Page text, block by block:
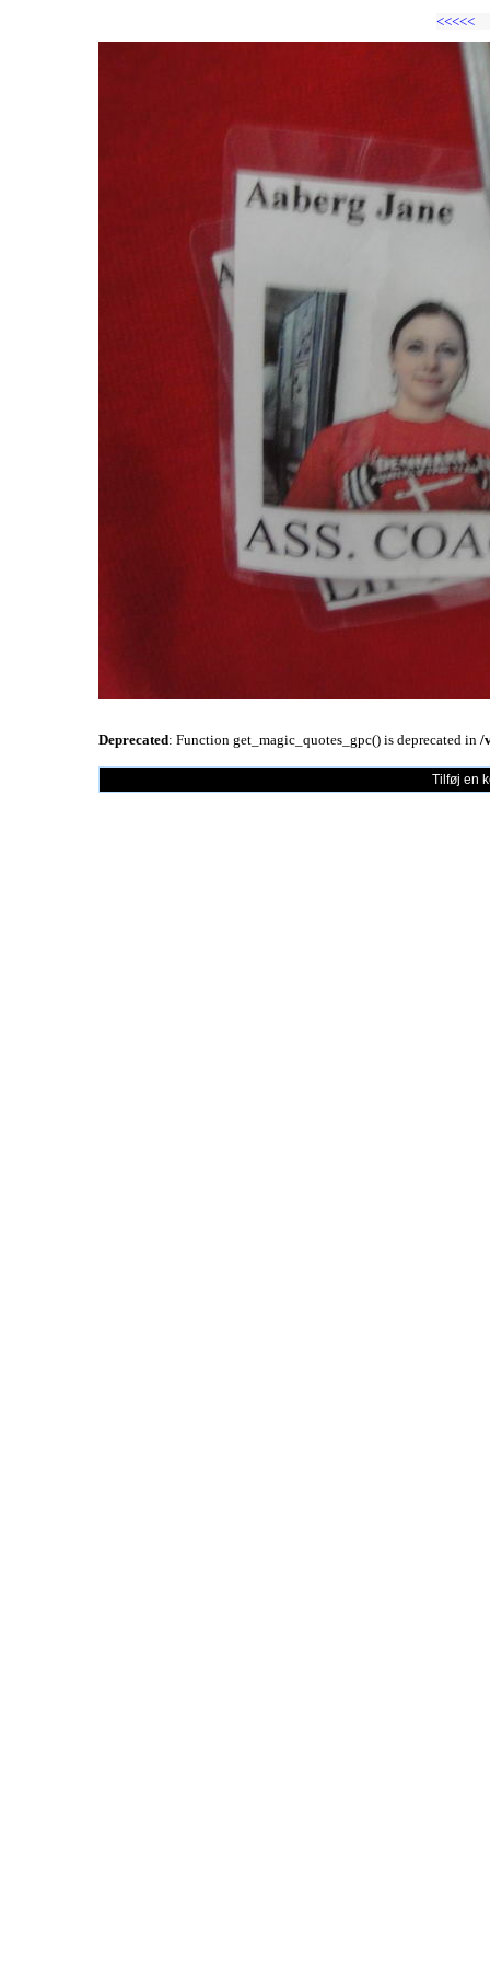
<<<<<
Deprecated: Function get_magic_quotes_gpc() is deprecated in /
Tilføj en